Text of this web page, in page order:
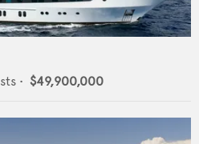
• $49,900,000